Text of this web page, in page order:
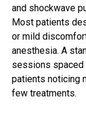
and shockwave
Most patients
or mild
anesthesia. A
sessions spaced
patients noticing
few treatments.